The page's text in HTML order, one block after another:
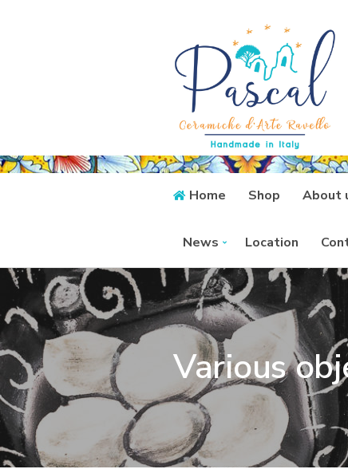
Home Shop About
News Location
Various